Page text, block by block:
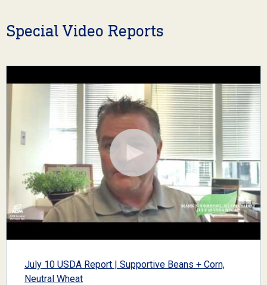
Special Video Reports
July 10 USDA Report | Supportive Beans + Corn,
Neutral Wheat